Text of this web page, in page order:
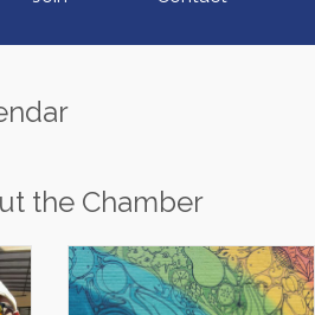
the Chamber